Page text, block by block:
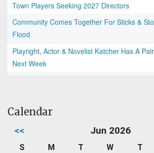
Town Players Seeking 2027 Directors
Community Comes Together For Sticks &
Flood
Playright, Actor & Novelist Katcher Has A
Next Week
Calendar
<< Jun 2026
S M T W T